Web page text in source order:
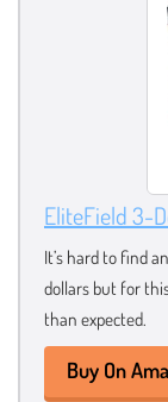
EliteField 3-
It’s hard to find
dollars but for
than expected.
Buy On